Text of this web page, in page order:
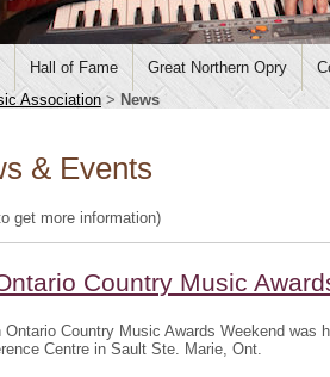
Hall of Fame Great Northern Opry
Association > News
& Events
get more information)
Country Music
Ontario Country Music Awards Weekend was
Centre in Sault Ste. Marie, Ont.